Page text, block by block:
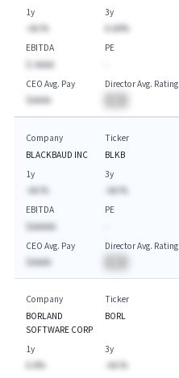
1y
-AA.%
3y
A.AA%
EBITDA
$-AAAA
PE
CEO Avg. Pay
$AAAA
Director Avg. Rating
Company
BLACKBAUD INC
Ticker
BLKB
1y
-AA.%
3y
-AA.%
EBITDA
$AAAAA
PE
CEO Avg. Pay
$AAAA
Director Avg. Rating
Company
BORLAND
SOFTWARE CORP
Ticker
BORL
1y
A.A%
3y
-AA.%